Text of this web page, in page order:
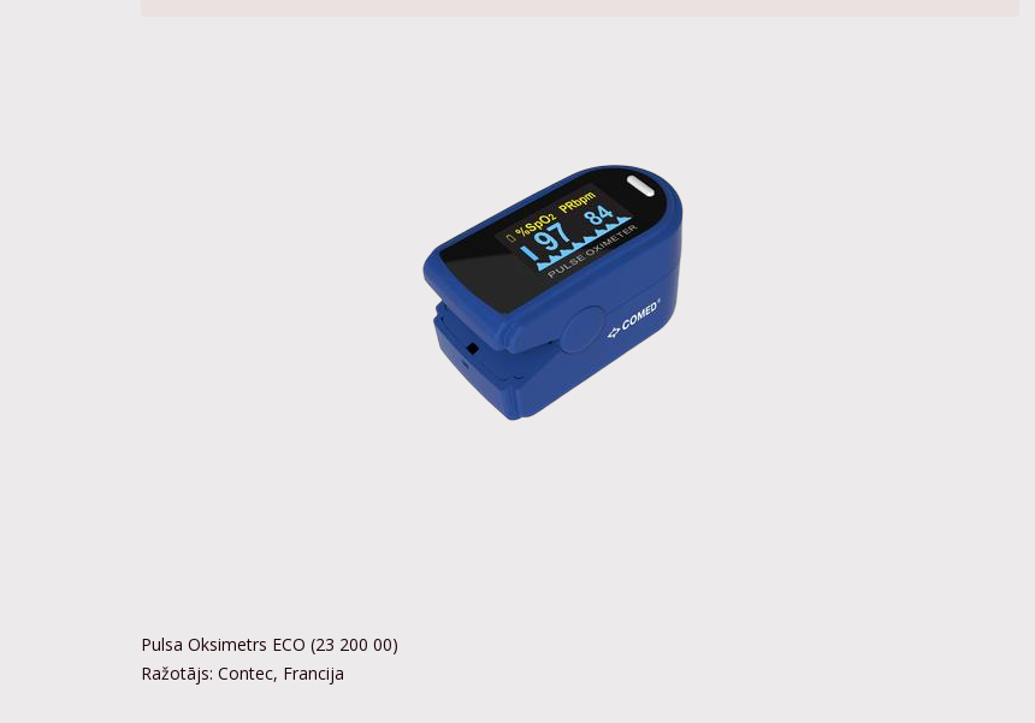
Pulsa Oksimetrs ECO (23 200 00)
Ražotājs: Contec, Francija